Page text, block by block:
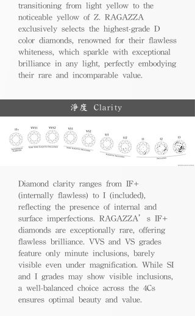
transitioning from light yellow to the
noticeable yellow of Z. RAGAZZA
exclusively selects the highest-grade D
color diamonds, renowned for their flawless
whiteness, which sparkle with exceptional
brilliance in any light, perfectly embodying
their rare and incomparable value.
淨度 Clarity
Diamond clarity ranges from IF+
(internally flawless) to I (included),
reflecting the presence of internal and
surface imperfections. RAGAZZA’s IF+
diamonds are exceptionally rare, offering
flawless brilliance. VVS and VS grades
feature only minute inclusions, barely
visible even under magnification. While SI
and I grades may show visible inclusions,
a well-balanced choice across the 4Cs
ensures optimal beauty and value.